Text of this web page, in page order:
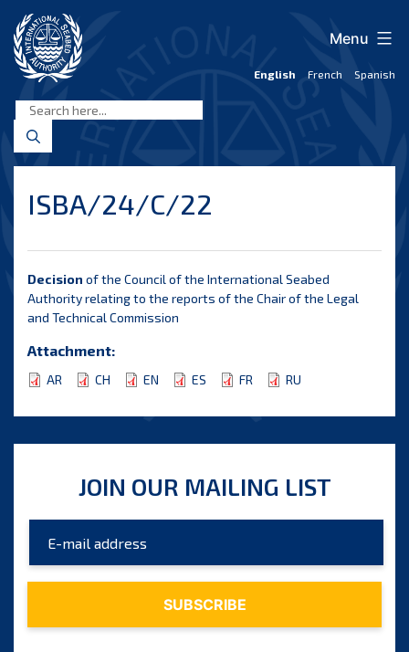
content
Seabed
Authority
English French Spanish
Menu
ISBA/24/C/22
Decision of the Council of the International Seabed
Authority relating to the reports of the Chair of the Legal
and Technical Commission
Attachment:
AR CH EN ES FR RU
JOIN OUR MAILING LIST